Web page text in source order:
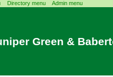
Directory menu Admin menu
Green &